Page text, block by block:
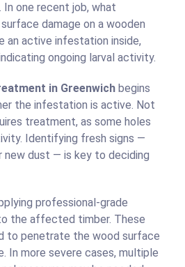
one recent job, what
damage on a wooden
an active infestation inside,
ongoing larval activity.
in Greenwich begins
the infestation is active. Not
treatment, as some holes
Identifying fresh signs —
new dust — is key to deciding
professional-grade
the affected timber. These
to penetrate the wood surface
In more severe cases, multiple